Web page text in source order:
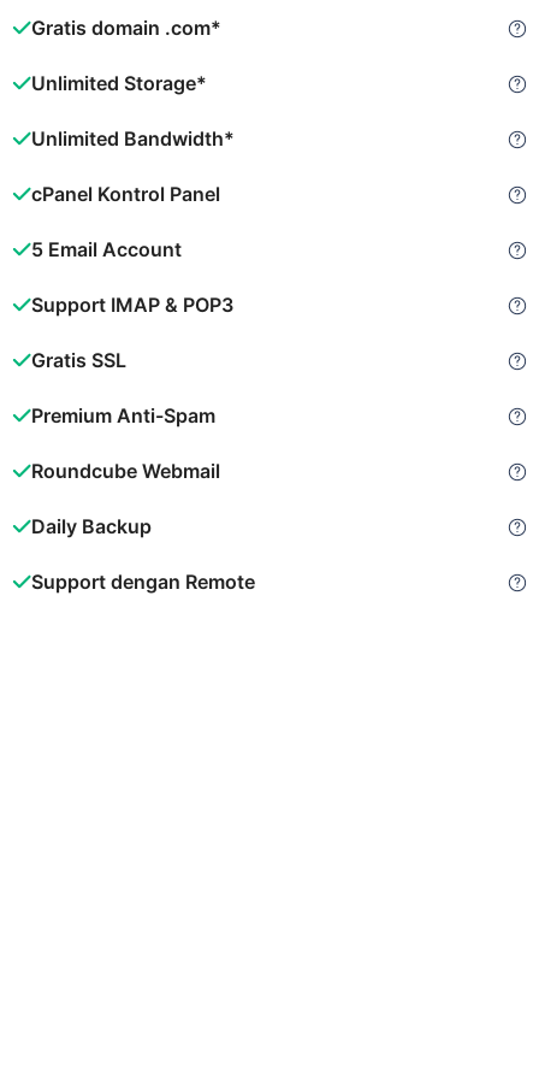
Gratis domain .com*
Unlimited Storage*
Unlimited Bandwidth*
cPanel Kontrol Panel
5 Email Account
Support IMAP & POP3
Gratis SSL
Premium Anti-Spam
Roundcube Webmail
Daily Backup
Support dengan Remote